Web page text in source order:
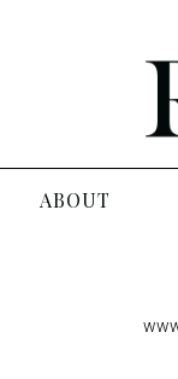
ABOUT